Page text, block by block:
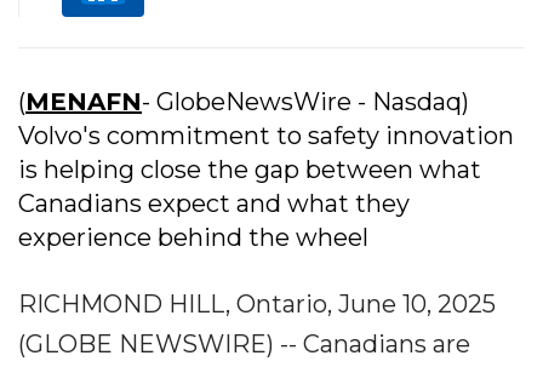
(MENAFN- GlobeNewsWire - Nasdaq)
Volvo's commitment to safety innovation
is helping close the gap between what
Canadians expect and what they
experience behind the wheel
RICHMOND HILL, Ontario, June 10, 2025
(GLOBE NEWSWIRE) -- Canadians are